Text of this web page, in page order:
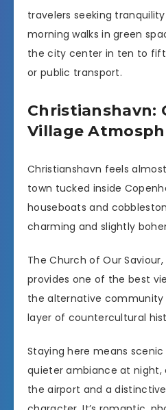
travelers seeking
morning walks in green
the city center in ten to
or public transport.
Christianshavn:
Village
Christianshavn feels
town tucked inside
houseboats and
charming and slightly
The Church of Our
provides one of the best
the alternative community
layer of countercultural
Staying here means
quieter ambiance at night,
the airport and a